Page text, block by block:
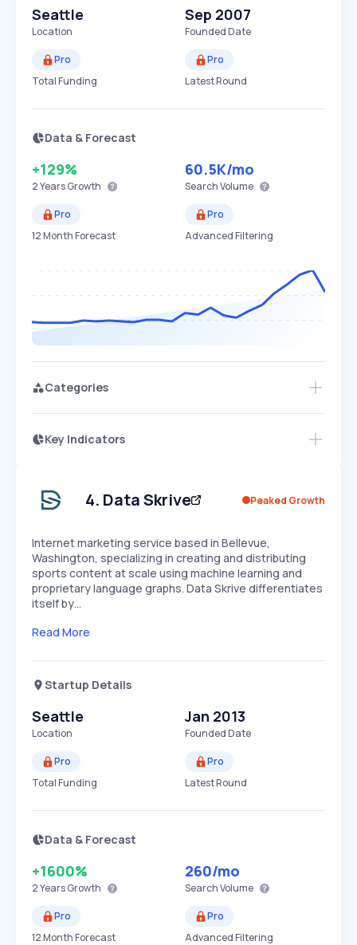
Seattle
Location
Sep 2007
Founded Date
Pro
Total Funding
Pro
Latest Round
Data & Forecast
+129%
2 YearsGrowth
60.5K/mo
Search Volume
Pro
12 Month Forecast
Pro
Advanced Filtering
Categories
Key Indicators
Speed
SLOW MEDIUM EXPONENTIAL
Seasonality
4. Data Skrive Peaked Growth
Internet marketing service based in Bellevue,
Washington, specializing in creating and distributing
sports content at scale using machine learning and
proprietary language graphs. Data Skrive differentiates
itself by…
Read More
Startup Details
Seattle
Location
Jan 2013
Founded Date
Pro
Total Funding
Pro
Latest Round
Data & Forecast
+1600%
2 YearsGrowth
260/mo
Search Volume
Pro
12 Month Forecast
Pro
Advanced Filtering